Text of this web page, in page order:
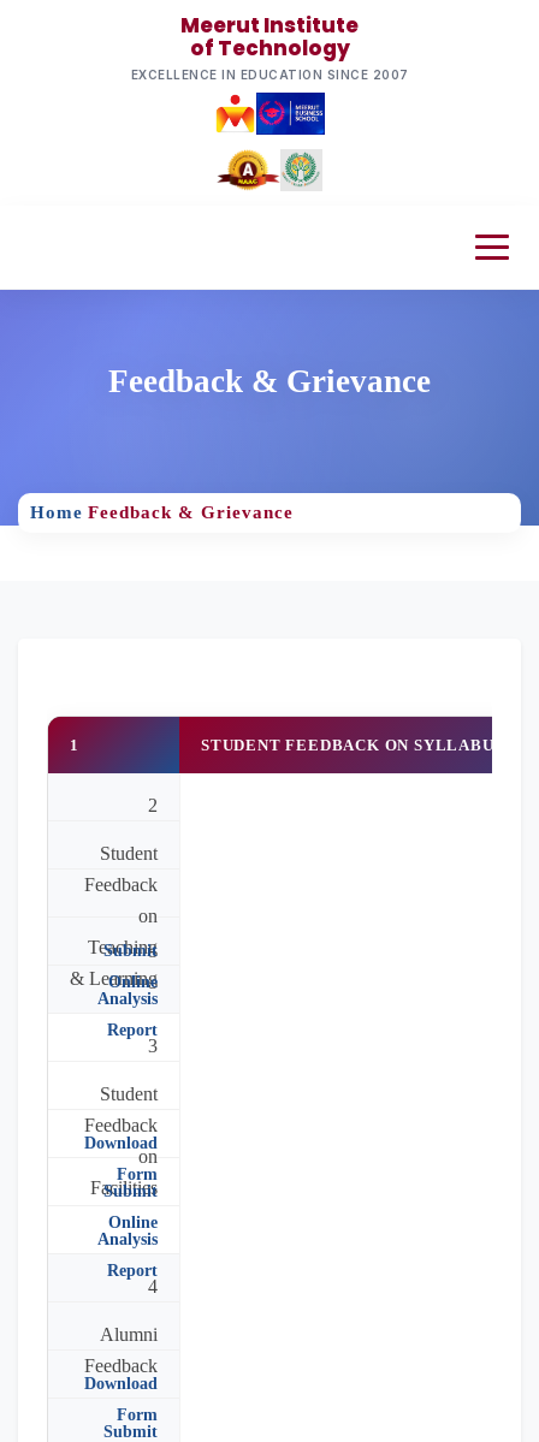
Meerut Institute
of Technology
EXCELLENCE IN EDUCATION SINCE 2007
Feedback & Grievance
Home Feedback & Grievance
1 STUDENT FEEDBACK ON SYLLABUS &
2
Student
Feedback
on
Teaching
& Learning
Submit
Online
Analysis
Report
3
Student
Feedback
on
Facilities
Download
Form
Submit
Online
Analysis
Report
4
Alumni
Feedback
Download
Form
Submit